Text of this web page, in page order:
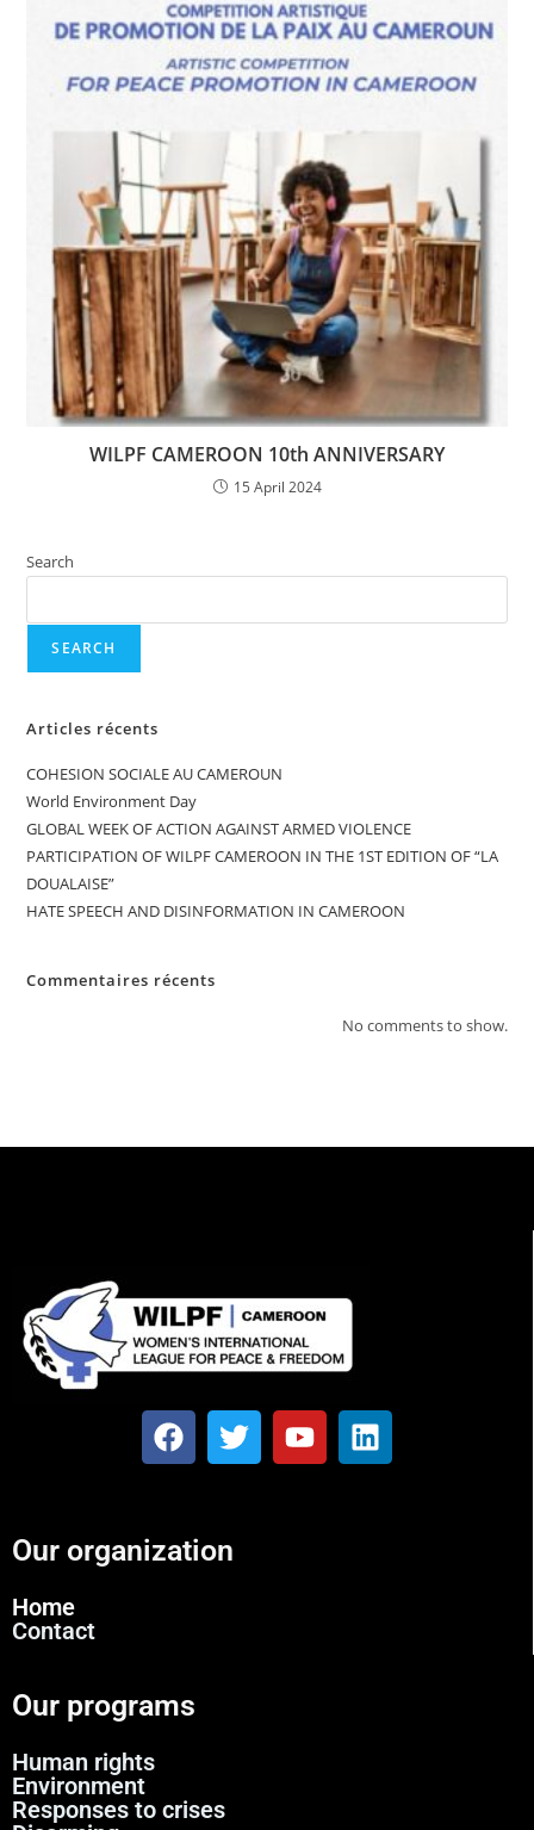
WILPF CAMEROON 10th ANNIVERSARY
15 April 2024
Search
SEARCH
Articles récents
COHESION SOCIALE AU CAMEROUN
World Environment Day
GLOBAL WEEK OF ACTION AGAINST ARMED VIOLENCE
PARTICIPATION OF WILPF CAMEROON IN THE 1ST EDITION OF “LA
DOUALAISE”
HATE SPEECH AND DISINFORMATION IN CAMEROON
Commentaires récents
No comments to show.
Our organization
Home
Contact
Our programs
Human rights
Environment
Responses to crises